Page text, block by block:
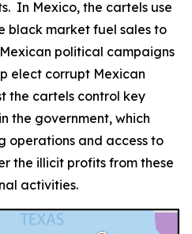
In Mexico, the cartels use
black market fuel sales to
political campaigns
elect corrupt Mexican
the cartels control key
the government, which
operations and access to
the illicit profits from these
activities.